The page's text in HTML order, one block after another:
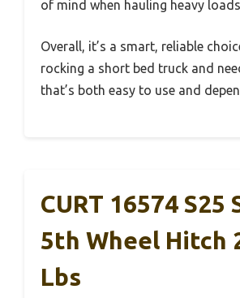
of mind when hauling heavy
Overall, it’s a smart, reliable
rocking a short bed truck and
that’s both easy to use and
CURT 16574 S25
5th Wheel Hitch
Lbs